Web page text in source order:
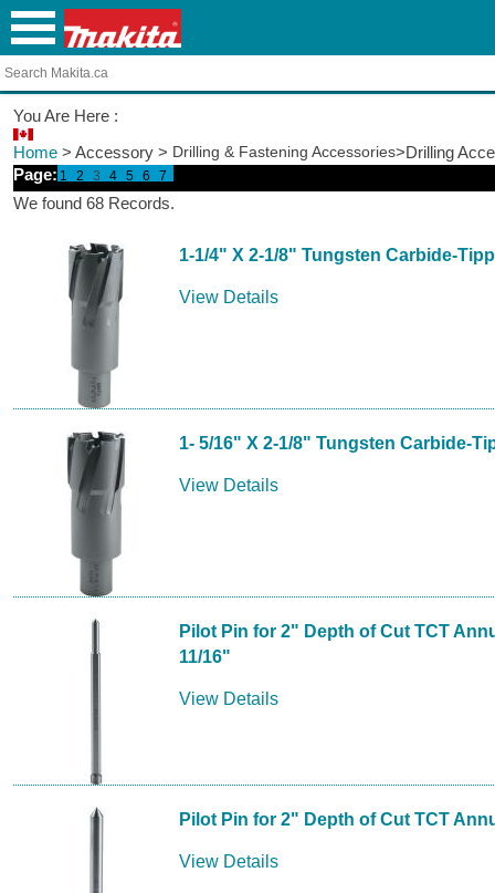
You Are Here :
Home > Accessory > Drilling & Fastening Accessories>Drilling
Page: 1 2 3 4 5 6 7
We found 68 Records.
1-1/4" X 2-1/8" Tungsten Carbide-
View Details
1- 5/16" X 2-1/8" Tungsten Carbide-
View Details
Pilot Pin for 2" Depth of Cut TCT
11/16"
View Details
Pilot Pin for 2" Depth of Cut TCT
View Details